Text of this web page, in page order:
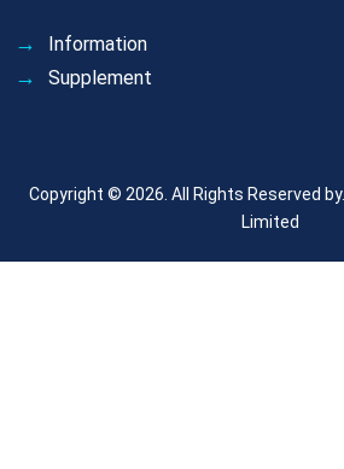
Information
Supplement
Copyright © 2026. All Rights Reserved by.
Limited